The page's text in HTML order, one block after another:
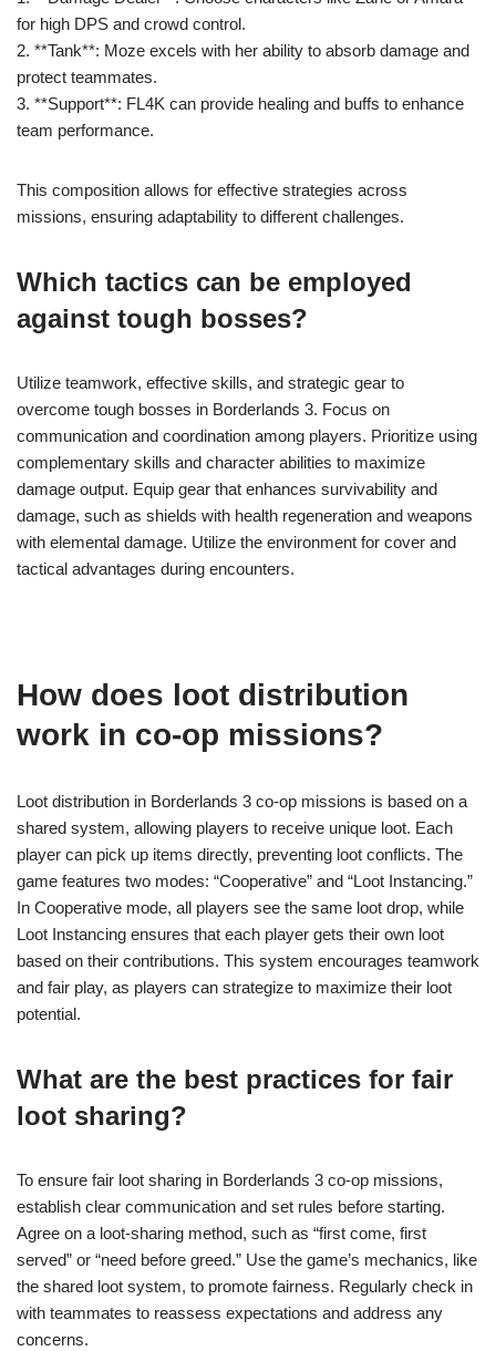
for high DPS and crowd control.
2. **Tank**: Moze excels with her ability to absorb damage and
protect teammates.
3. **Support**: FL4K can provide healing and buffs to enhance
team performance.
This composition allows for effective strategies across
missions, ensuring adaptability to different challenges.
Which tactics can be employed
against tough bosses?
Utilize teamwork, effective skills, and strategic gear to
overcome tough bosses in Borderlands 3. Focus on
communication and coordination among players. Prioritize using
complementary skills and character abilities to maximize
damage output. Equip gear that enhances survivability and
damage, such as shields with health regeneration and weapons
with elemental damage. Utilize the environment for cover and
tactical advantages during encounters.
How does loot distribution
work in co-op missions?
Loot distribution in Borderlands 3 co-op missions is based on a
shared system, allowing players to receive unique loot. Each
player can pick up items directly, preventing loot conflicts. The
game features two modes: “Cooperative” and “Loot Instancing.”
In Cooperative mode, all players see the same loot drop, while
Loot Instancing ensures that each player gets their own loot
based on their contributions. This system encourages teamwork
and fair play, as players can strategize to maximize their loot
potential.
What are the best practices for fair
loot sharing?
To ensure fair loot sharing in Borderlands 3 co-op missions,
establish clear communication and set rules before starting.
Agree on a loot-sharing method, such as “first come, first
served” or “need before greed.” Use the game’s mechanics, like
the shared loot system, to promote fairness. Regularly check in
with teammates to reassess expectations and address any
concerns.